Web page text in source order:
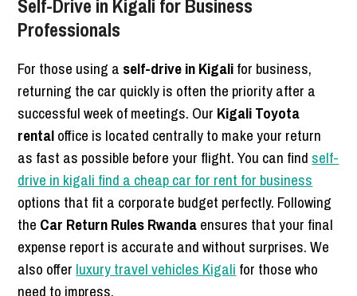
Self-Drive in Kigali for Business
Professionals
For those using a self-drive in Kigalifor business,
returning the car quickly is often the priority after a
successful week of meetings. Our Kigali Toyota
rentaloffice is located centrally to make your return
as fast as possible before your flight. You can find self-
drive in kigali find a cheap car for rent for business
options that fit a corporate budget perfectly. Following
the Car Return Rules Rwandaensures that your final
expense report is accurate and without surprises. We
also offer luxury travel vehicles Kigali for those who
need to impress.